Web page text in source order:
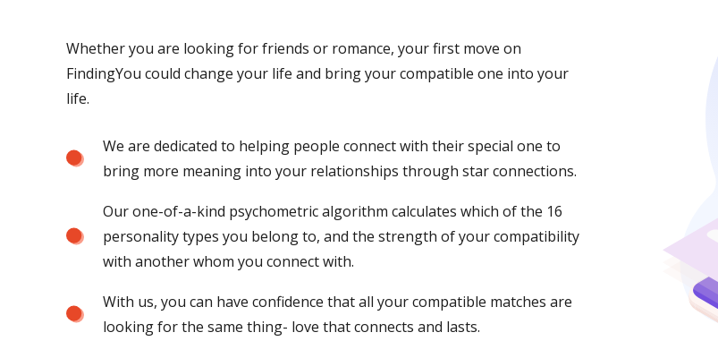
Whether you are looking for friends or romance, your first move on
FindingYou could change your life and bring your compatible one into your
life.
We are dedicated to helping people connect with their special one to
bring more meaning into your relationships through star connections.
Our one-of-a-kind psychometric algorithm calculates which of the 16
personality types you belong to, and the strength of your compatibility
with another whom you connect with.
With us, you can have confidence that all your compatible matches are
looking for the same thing- love that connects and lasts.